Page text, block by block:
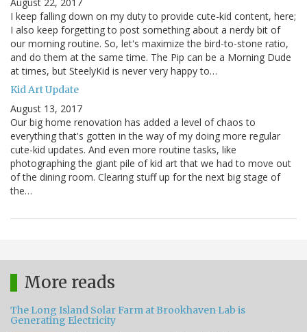
August 22, 2017
I keep falling down on my duty to provide cute-kid content, here;
I also keep forgetting to post something about a nerdy bit of
our morning routine. So, let's maximize the bird-to-stone ratio,
and do them at the same time. The Pip can be a Morning Dude
at times, but SteelyKid is never very happy to…
Kid Art Update
August 13, 2017
Our big home renovation has added a level of chaos to
everything that's gotten in the way of my doing more regular
cute-kid updates. And even more routine tasks, like
photographing the giant pile of kid art that we had to move out
of the dining room. Clearing stuff up for the next big stage of
the…
More reads
The Long Island Solar Farm at Brookhaven Lab is
Generating Electricity